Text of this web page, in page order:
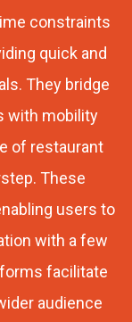
constraints
quick and
They bridge
with mobility
of restaurant
These
users to
with a few
facilitate
audience